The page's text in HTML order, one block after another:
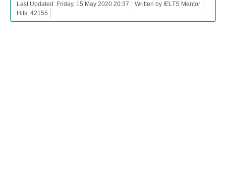
Last Updated: Friday, 15 May 2020 20:37
Written by IELTS Mentor
Hits: 42155